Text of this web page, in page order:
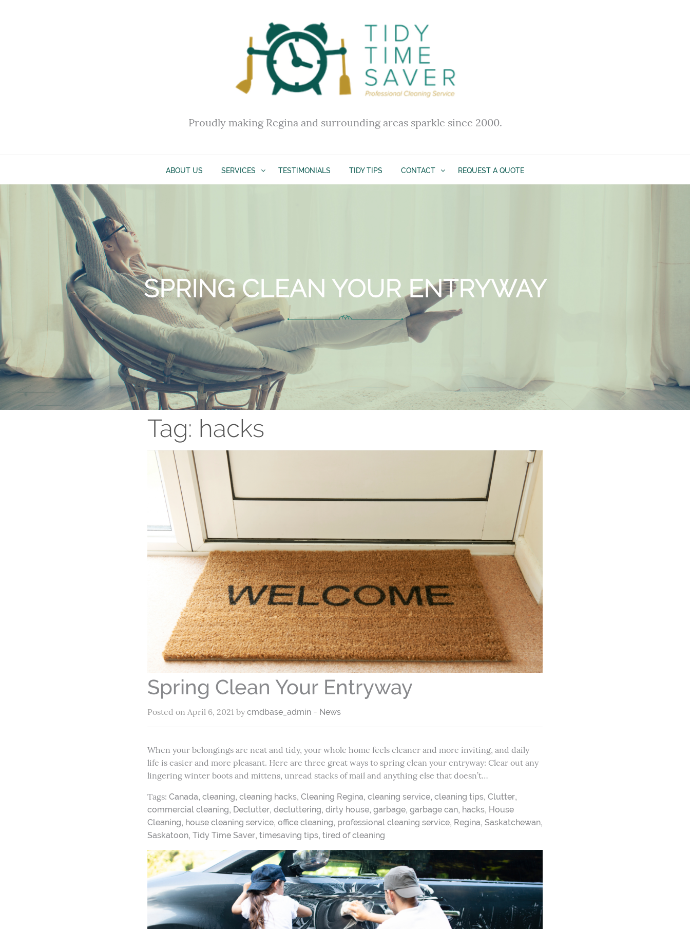
Proudly making Regina and surrounding areas sparkle since 2000.
ABOUT US SERVICES TESTIMONIALS TIDY TIPS CONTACT REQUEST A QUOTE
SPRING CLEAN YOUR ENTRYWAY
Tag: hacks
Spring Clean Your Entryway
Posted on April 6, 2021 bycmdbase_admin - News
When your belongings are neat and tidy, your whole home feels cleaner and more inviting, and daily
life is easier and more pleasant. Here are three great ways to spring clean your entryway: Clear out any
lingering winter boots and mittens, unread stacks of mail and anything else that doesn’t…
Tags: Canada, cleaning, cleaning hacks, Cleaning Regina, cleaning service, cleaning tips, Clutter,
commercial cleaning, Declutter, decluttering, dirty house, garbage, garbage can, hacks, House
Cleaning, house cleaning service, office cleaning, professional cleaning service, Regina, Saskatchewan,
Saskatoon, Tidy Time Saver, timesaving tips, tired of cleaning